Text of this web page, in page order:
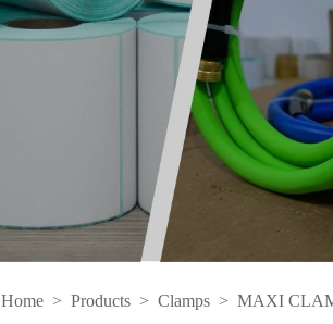
Home > Products > Clamps > MAXI